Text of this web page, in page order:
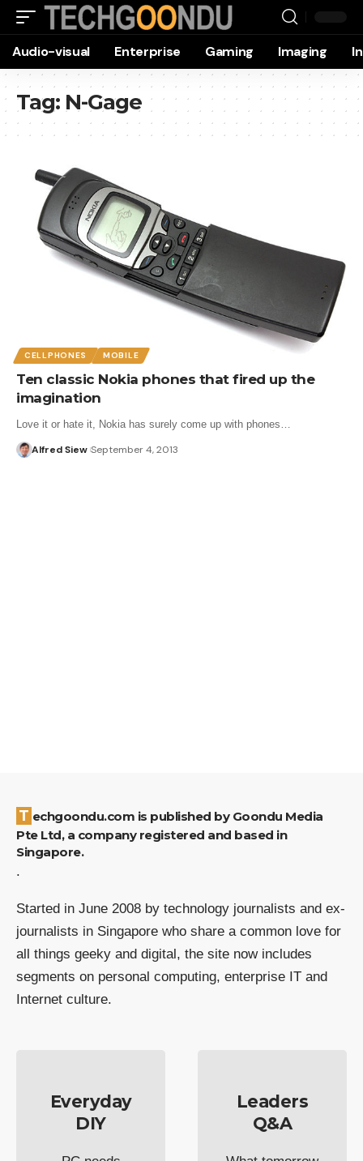
Audio-visual Enterprise Gaming Imaging
Tag: N-Gage
CELLPHONES MOBILE
Ten classic Nokia phones that fired up the
imagination
Love it or hate it, Nokia has surely come up with phones…
Alfred Siew September 4, 2013
Techgoondu.com is published by Goondu Media
Pte Ltd, a company registered and based in
Singapore.
.
Started in June 2008 by technology journalists and ex-
journalists in Singapore who share a common love for
all things geeky and digital, the site now includes
segments on personal computing, enterprise IT and
Internet culture.
Everyday
DIY
Leaders
Q&A